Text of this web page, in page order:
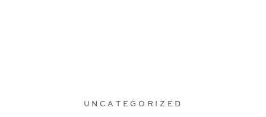
UNCATEGORIZED